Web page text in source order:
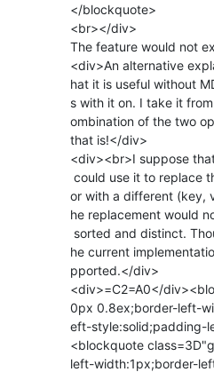
</blockquote>
<br></div>
The feature would not
<div>An alternative
hat it is useful without
s with it on. I take it
ombination of the two
that is!</div>
<div><br>I suppose
or with a different (key,
he replacement would
he current
pported.</div>
<div>=C2=A0</
0px 0.8ex;border-left-
eft-style:solid;padding-
<blockquote
left-width:1px;border-